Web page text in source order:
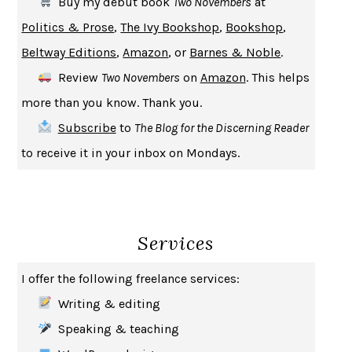
UPHEAVAL JARED DIAMOND
A JOURNAL OF THE PLAGUE YEARDANIEL DEFOE
CREATURESCRISSY VAN METER
SAY WHAT YOU MEAN OREN JAY SOFER
HABITS OF A HAPPY BRAIN LORETTA GRAZIANO BREUNING
BAD BEHAVIOR, MARY GAITSKILL
HOW TO BE AN ANTIRACIST IBRAM X. KENDI
GEORGE ORWELL
THE WOMAN DESTROYEDSIMONE DE BEAUVOIR
EDUCATED TARA WESTOVER
Politics & Prose,The Ivy Bookshop, Bookshop,
Beltway Editions, Amazon, or Barnes & Noble.
Review Two Novembers on Amazon. This helps
more than you know. Thank you.
Subscribeto The Blog for the Discerning Reader
to receive it in your inbox on Mondays.
Services
I offer the following freelance services:
Writing & editing
Speaking & teaching